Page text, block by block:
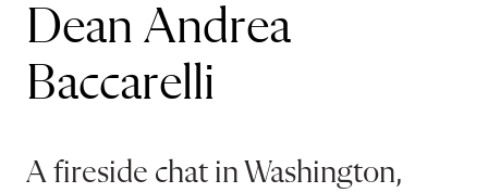
Dean Andrea
Baccarelli
A fireside chat in Washington,